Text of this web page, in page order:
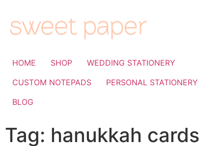
HOME SHOP
WEDDING STATIONERY
CUSTOM NOTEPADS
PERSONAL STATIONERY
BLOG
Tag: hanukkah cards